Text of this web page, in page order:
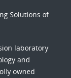
Solutions of
laboratory
and
owned